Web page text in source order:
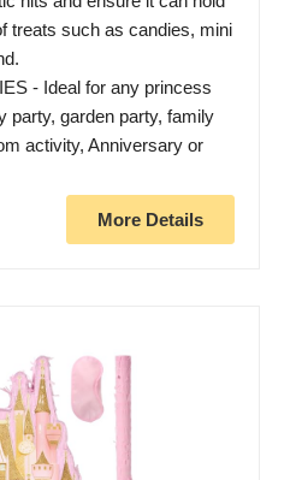
treats such as candies, mini
- Ideal for any princess
party, garden party, family
activity, Anniversary or
More Details